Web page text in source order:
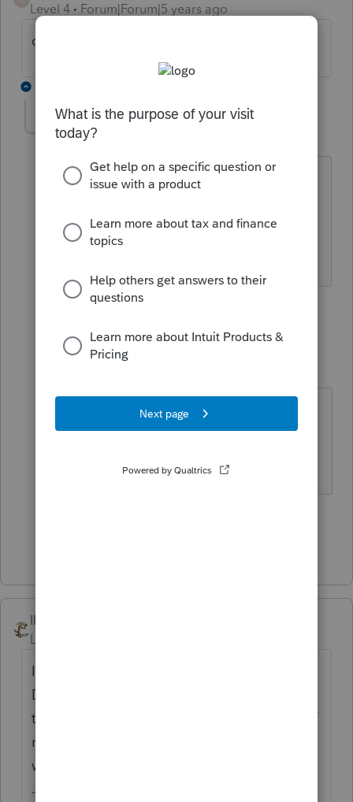
Level 4 Forum|Forum|5 years ago
or is the client head of household thanks
sjrcpa
Level 15
The qualifications for claiming
Household are in the 1040 instructions.
2 replies
IRonMaN
They still have instructions for that
kind of stuff? 🤔 🤔
Slava Ukraini!
IRonMaN
Level 15
I believe the correct terminology is widow.
Does the widow have any kids to make her
the head of something, like a household? If
not, in 2020 sounds like she is a single
widow.